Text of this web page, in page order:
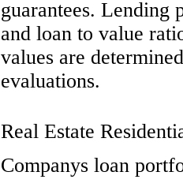
guarantees. Lending
and loan to value
values are
evaluations.
Real Estate
Companys loan